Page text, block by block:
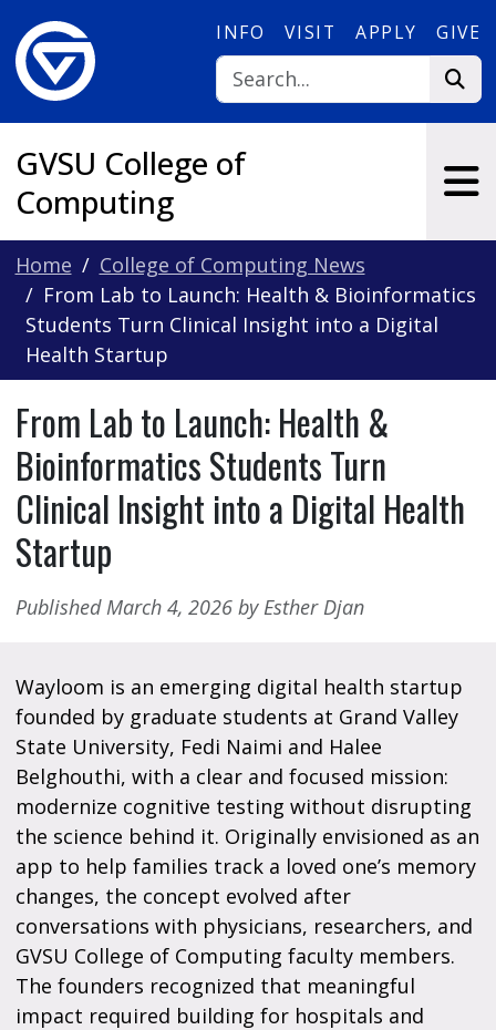
INFO VISIT APPLY GIVE
GVSU College of
Computing
Home
College of Computing News
From Lab to Launch: Health & Bioinformatics
Students Turn Clinical Insight into a Digital
Health Startup
From Lab to Launch: Health &
Bioinformatics Students Turn
Clinical Insight into a Digital Health
Startup
Published March 4, 2026 by Esther Djan
Wayloom is an emerging digital health startup
founded by graduate students at Grand Valley
State University, Fedi Naimi and Halee
Belghouthi, with a clear and focused mission:
modernize cognitive testing without disrupting
the science behind it. Originally envisioned as an
app to help families track a loved one’s memory
changes, the concept evolved after
conversations with physicians, researchers, and
GVSU College of Computing faculty members.
The founders recognized that meaningful
impact required building for hospitals and